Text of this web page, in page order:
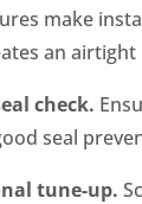
make
an
check.
seal
tune-up.